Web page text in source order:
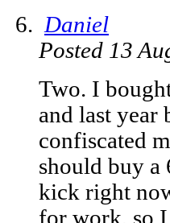
Daniel
Posted 13
Two. I
and last year
confiscated
should buy a
kick right